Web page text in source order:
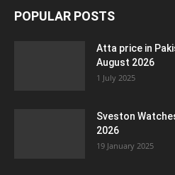
POPULAR POSTS
Atta price in
August 2026
1 July 2025
Sveston
2026
19 January 2025